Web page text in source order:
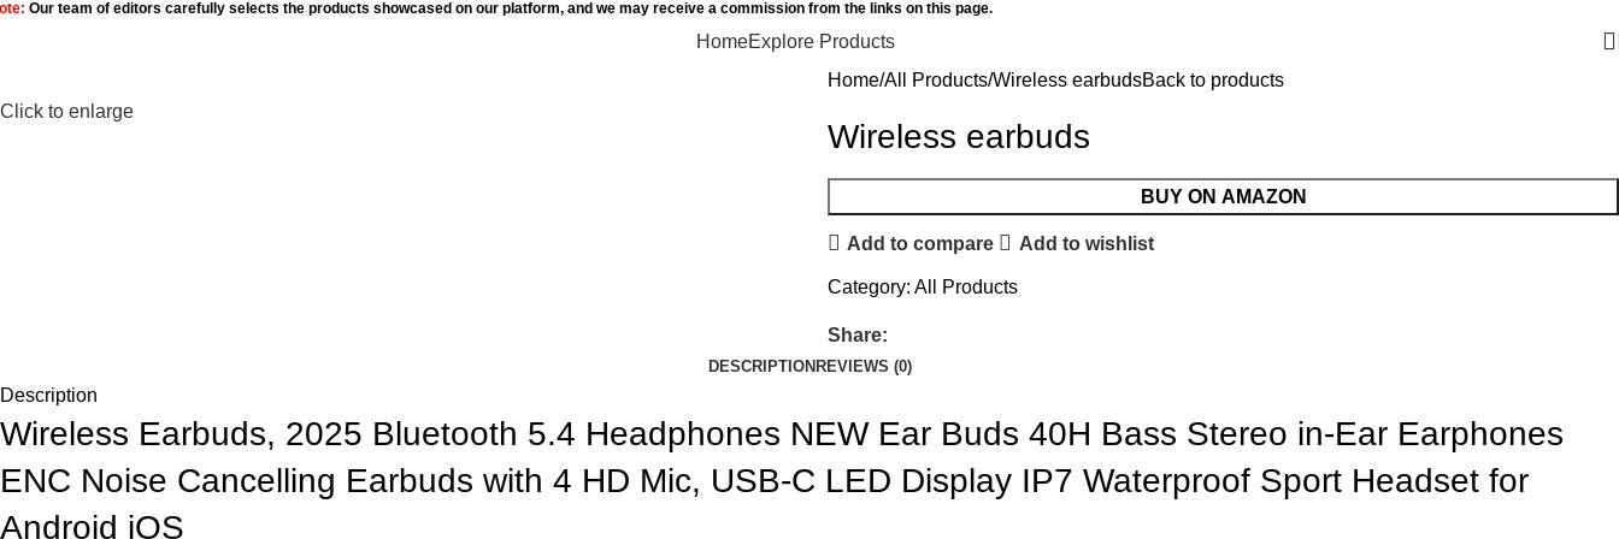
Our team of editors carefully selects the products showcased on our platform, and we may receive a commission from the links on this page.
HomeExplore Products
Click to enlarge
Home All Products Wireless earbudsBack to products
Wireless earbuds
BUY ON AMAZON
Add to compare Add to wishlist
Category: All Products
Share:
DESCRIPTION REVIEWS (0)
Description
Wireless Earbuds, 2025 Bluetooth 5.4 Headphones NEW Ear Buds 40H Bass Stereo in-Ear Earphones
ENC Noise Cancelling Earbuds with 4 HD Mic, USB-C LED Display IP7 Waterproof Sport Headset for
Android iOS